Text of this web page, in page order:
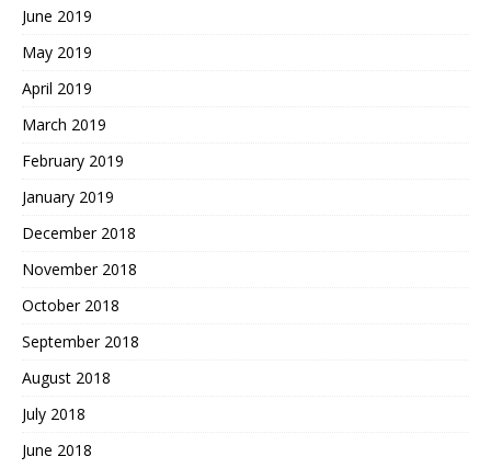
June 2019
May 2019
April 2019
March 2019
February 2019
January 2019
December 2018
November 2018
October 2018
September 2018
August 2018
July 2018
June 2018